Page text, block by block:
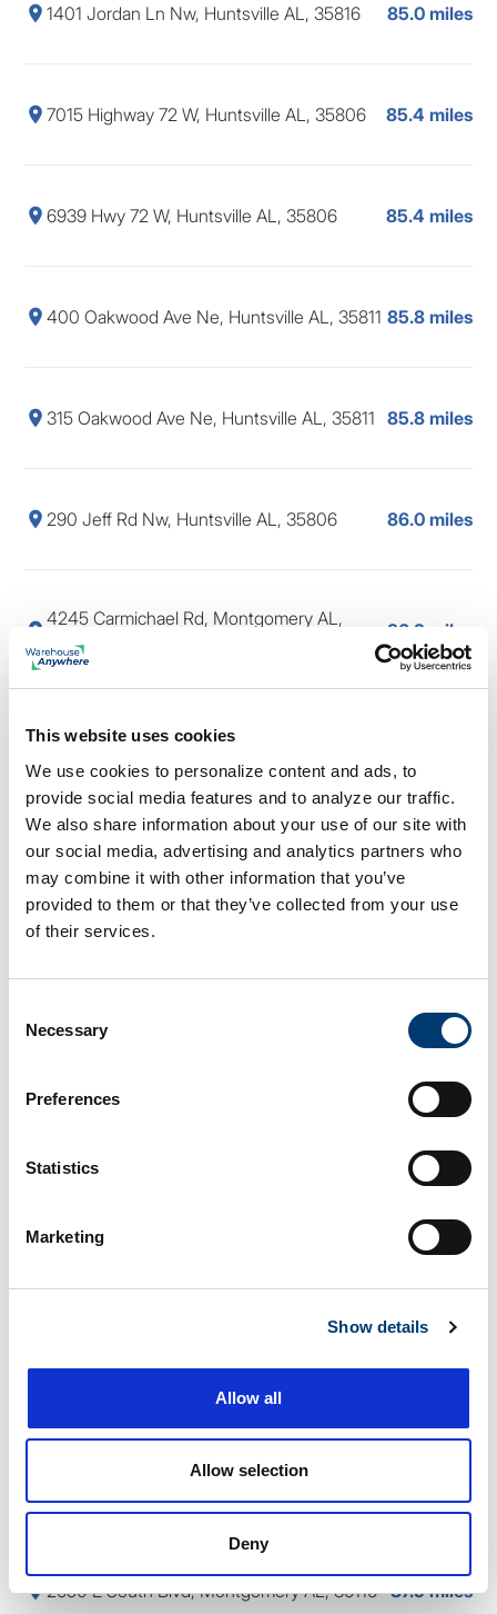
This website uses cookies
We use cookies to personalize content and ads, to
provide social media features and to analyze our traffic.
We also share information about your use of our site with
our social media, advertising and analytics partners who
may combine it with other information that you’ve
provided to them or that they’ve collected from your use
of their services.
Selection
Necessary
Preferences
Statistics
Marketing
Show details
Allow all
Allow selection
Deny
1401 Jordan Ln Nw, Huntsville AL, 35816 85.0 miles
7015 Highway 72 W, Huntsville AL, 35806 85.4 miles
6939 Hwy 72 W, Huntsville AL, 35806 85.4 miles
400 Oakwood Ave Ne, Huntsville AL, 35811 85.8 miles
315 Oakwood Ave Ne, Huntsville AL, 35811 85.8 miles
290 Jeff Rd Nw, Huntsville AL, 35806 86.0 miles
4245 Carmichael Rd, Montgomery AL,
36106
86.2 miles
854 W South Blvd, Montgomery AL, 36105
6010 Monticello Dr, Montgomery AL, 36117 86.5 miles
561 Nance Rd, Madison AL, 35757
1515 Eastern Blvd, Montgomery AL, 36117 86.7 miles
87.5 miles
2895 Vaughn Plaza Rd, Montgomery AL,
87.5 miles
2270 E South Blvd, Montgomery AL, 36116 87.7 miles
2062 Blake Bottom Rd Nw, Huntsville AL,
2650 E South Blvd, Montgomery AL, 36116 87.9 miles